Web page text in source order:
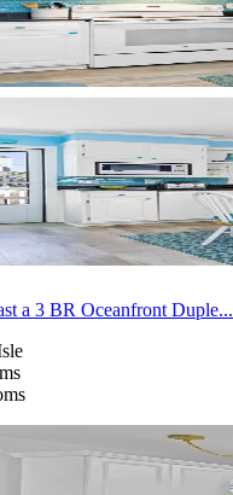
a 3 BR Oceanfront Duple...